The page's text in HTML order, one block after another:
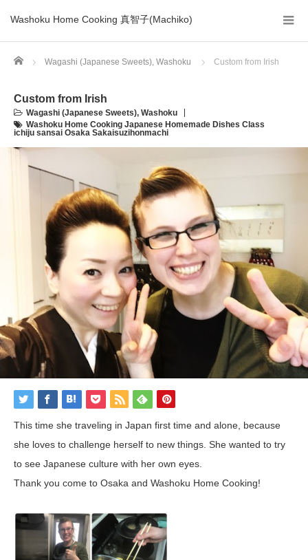
Washoku Home Cooking 真智子(Machiko)
Home Wagashi (Japanese Sweets), Washoku Custom from Irish
Custom from Irish
Wagashi (Japanese Sweets), Washoku
Washoku Home Cooking Japanese Homemade Dishes Class
ichiju sansai Osaka Sakaisuzihonmachi
This time she traveling in Japan first time and alone, because
she loves to challenge herself to new things. She wanted to try
to see Japanese culture with her own eyes.
Thank you come to Osaka and Washoku Home Cooking!